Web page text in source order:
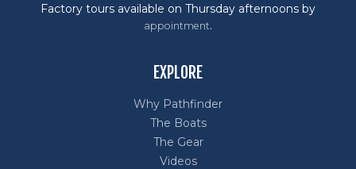
Factory tours available on Thursday afternoons by
appointment.
EXPLORE
Why Pathfinder
The Boats
The Gear
Videos